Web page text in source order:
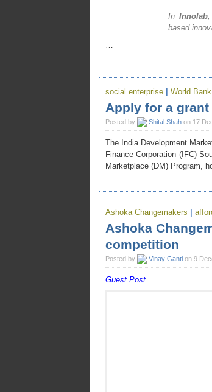
In Innolab,
based
…
social enterprise World
Apply for a
Posted by Shital Shah on 17
The India Development
Finance Corporation (IFC)
Marketplace (DM) Program,
Ashoka Changemakers
Ashoka
competition
Posted by Vinay Ganti on 9
Guest Post